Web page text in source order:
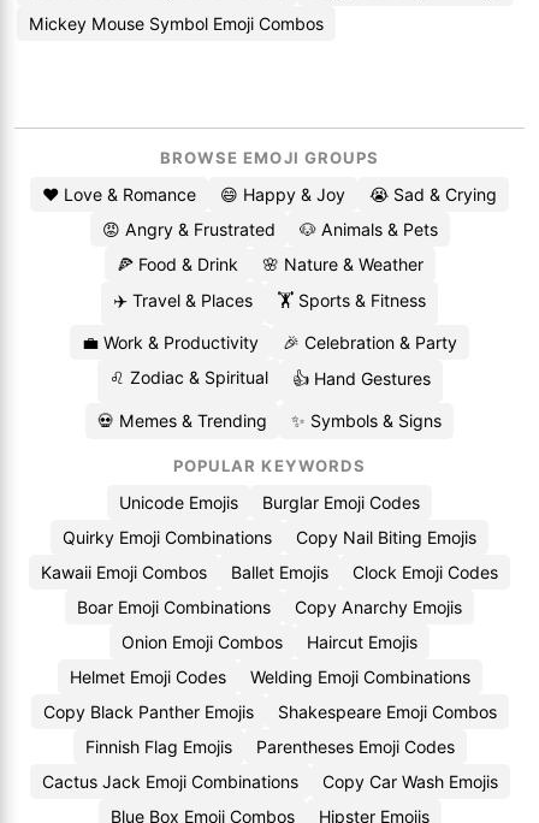
Mickey Mouse Symbol Emoji Combos
BROWSE EMOJI GROUPS
❤️ Love & Romance 😄 Happy & Joy
😭 Sad & Crying
😡 Angry & Frustrated
🐶 Animals & Pets
🍕 Food & Drink
🌸 Nature & Weather
✈️ Travel & Places
🏋️ Sports & Fitness
💼 Work & Productivity
🎉 Celebration & Party
♌ Zodiac & Spiritual
👍 Hand Gestures
💀 Memes & Trending ✨ Symbols & Signs
POPULAR KEYWORDS
Unicode Emojis
Burglar Emoji Codes
Quirky Emoji Combinations
Copy Nail Biting Emojis
Kawaii Emoji Combos
Ballet Emojis
Clock Emoji Codes
Boar Emoji Combinations
Copy Anarchy Emojis
Onion Emoji Combos
Haircut Emojis
Helmet Emoji Codes
Welding Emoji Combinations
Copy Black Panther Emojis
Shakespeare Emoji Combos
Finnish Flag Emojis
Parentheses Emoji Codes
Cactus Jack Emoji Combinations
Copy Car Wash Emojis
Blue Box Emoji Combos
Hipster Emojis